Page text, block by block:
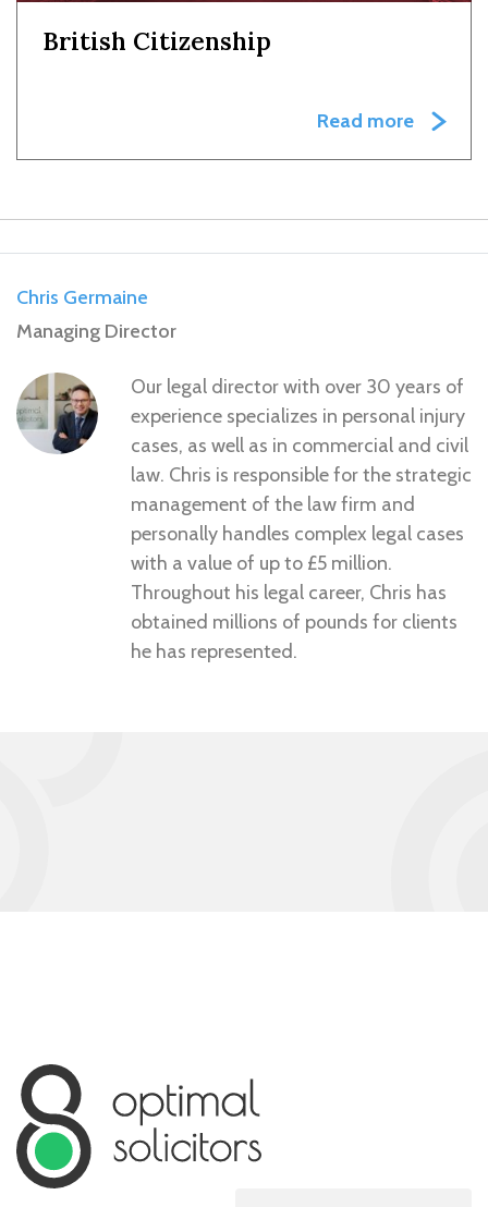
British Citizenship
Read more
Chris Germaine
Managing Director
Our legal director with over 30 years of
experience specializes in personal injury
cases, as well as in commercial and civil
law. Chris is responsible for the strategic
management of the law firm and
personally handles complex legal cases
with a value of up to £5 million.
Throughout his legal career, Chris has
obtained millions of pounds for clients
he has represented.